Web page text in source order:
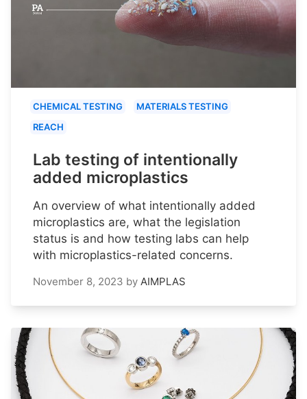
CHEMICAL TESTING
MATERIALS TESTING
REACH
Lab testing of intentionally
added microplastics
An overview of what intentionally added
microplastics are, what the legislation
status is and how testing labs can help
with microplastics-related concerns.
November 8, 2023 by AIMPLAS